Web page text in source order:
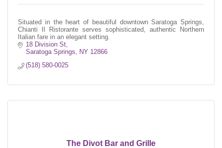
Situated in the heart of beautiful downtown Saratoga Springs,
Chianti Il Ristorante serves sophisticated, authentic Northern
Italian fare in an elegant setting.
18 Division St
Saratoga Springs
NY 12866
(518) 580-0025
The Divot Bar and Grille